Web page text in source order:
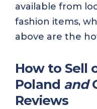
available from
fashion items,
above are the
How to Sell
Poland and
Reviews